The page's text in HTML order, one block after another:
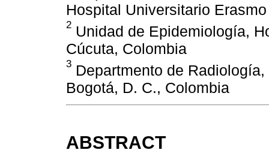
Hospital Universitario
2 Unidad de Epidemiología,
Cúcuta, Colombia
3 Departmento de
Bogotá, D. C., Colombia
ABSTRACT